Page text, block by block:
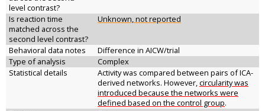
level contrast?
Is reaction time
matched across the
second level contrast?
Unknown, not reported
Behavioral data notes
Difference in AICW/trial
Type of analysis
Complex
Statistical details
Activity was compared between pairs of ICA-
derived networks. However,circularity was
introduced because the networks were
defined based on the control group.